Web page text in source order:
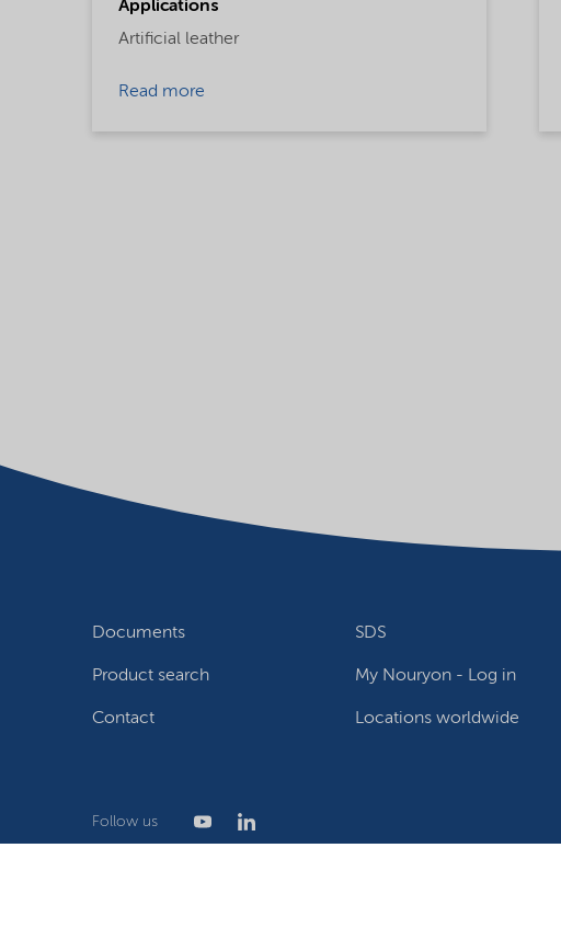
Applications
Artificial leather
Read more
Documents SDS
Product search My Nouryon - Log in
Contact Locations worldwide
Follow us